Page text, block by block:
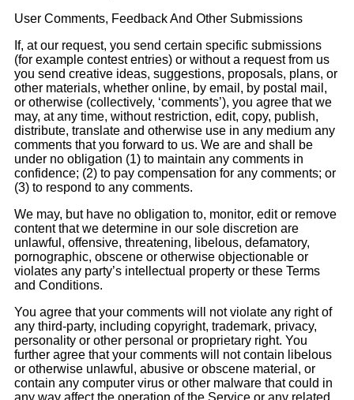
User Comments, Feedback And Other Submissions
If, at our request, you send certain specific submissions
(for example contest entries) or without a request from us
you send creative ideas, suggestions, proposals, plans, or
other materials, whether online, by email, by postal mail,
or otherwise (collectively, ‘comments’), you agree that we
may, at any time, without restriction, edit, copy, publish,
distribute, translate and otherwise use in any medium any
comments that you forward to us. We are and shall be
under no obligation (1) to maintain any comments in
confidence; (2) to pay compensation for any comments; or
(3) to respond to any comments.
We may, but have no obligation to, monitor, edit or remove
content that we determine in our sole discretion are
unlawful, offensive, threatening, libelous, defamatory,
pornographic, obscene or otherwise objectionable or
violates any party’s intellectual property or these Terms
and Conditions.
You agree that your comments will not violate any right of
any third-party, including copyright, trademark, privacy,
personality or other personal or proprietary right. You
further agree that your comments will not contain libelous
or otherwise unlawful, abusive or obscene material, or
contain any computer virus or other malware that could in